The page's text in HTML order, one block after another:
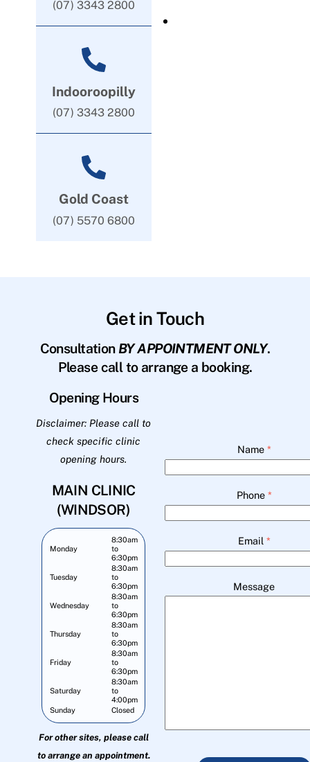
(07) 3343 2800
Indooroopilly
(07) 3343 2800
Gold Coast
(07) 5570 6800
Get in Touch
Consultation BY APPOINTMENT ONLY.
Please call to arrange a booking.
Opening Hours
Disclaimer: Please call to
check specific clinic
opening hours.
MAIN CLINIC
(WINDSOR)
Monday
8:30am
to
6:30pm
Tuesday
8:30am
to
6:30pm
Wednesday
8:30am
to
6:30pm
Thursday
8:30am
to
6:30pm
Friday
8:30am
to
6:30pm
Saturday
8:30am
to
4:00pm
Sunday
Closed
For other sites, please call
to arrange an appointment.
Name *
Phone *
Email *
Message